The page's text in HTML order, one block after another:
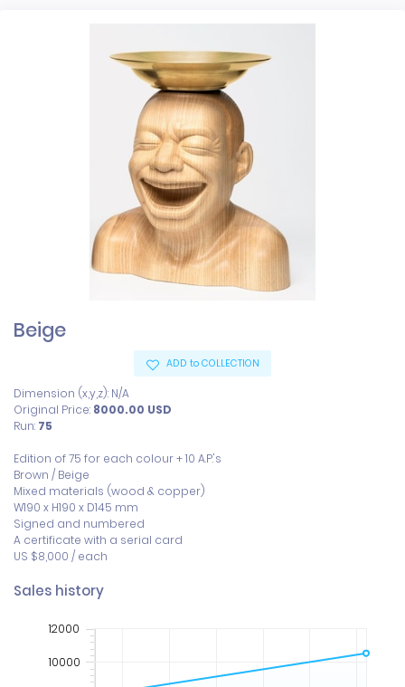
Beige
ADD to COLLECTION
Dimension (x,y,z): N/A
Original Price: 8000.00 USD
Run: 75
Edition of 75 for each colour + 10 A.P.'s
Brown / Beige
Mixed materials (wood & copper)
W190 x H190 x D145 mm
Signed and numbered
A certificate with a serial card
US $8,000 / each
Sales history
12000
10000